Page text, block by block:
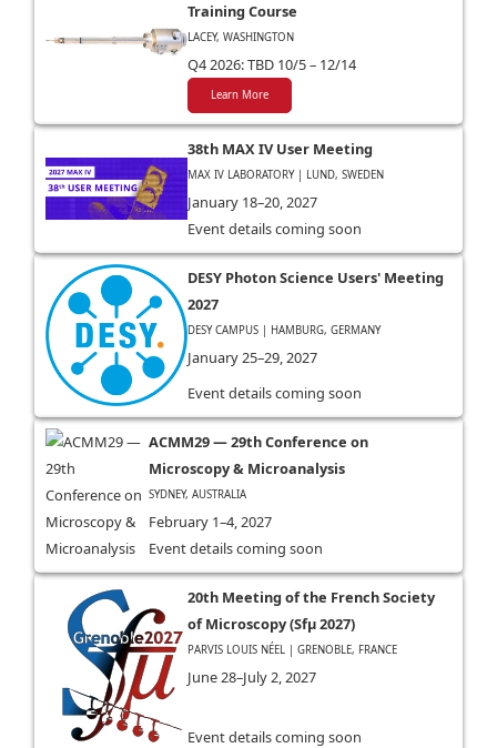
Training Course
LACEY, WASHINGTON
Q4 2026: TBD 10/5 – 12/14
Learn More
38th MAX IV User Meeting
MAX IV LABORATORY | LUND, SWEDEN
January 18–20, 2027
Event details coming soon
DESY Photon Science Users' Meeting
2027
DESY CAMPUS | HAMBURG, GERMANY
January 25–29, 2027
Event details coming soon
ACMM29 — 29th Conference on
Microscopy & Microanalysis
SYDNEY, AUSTRALIA
February 1–4, 2027
Event details coming soon
20th Meeting of the French Society
of Microscopy (Sfµ 2027)
PARVIS LOUIS NÉEL | GRENOBLE, FRANCE
June 28–July 2, 2027
Event details coming soon